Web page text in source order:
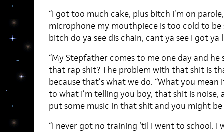
“I got too much cake, plus bitch I’m on
microphone my mouthpiece is too cold to
bitch do ya see dis chain, cant ya see I got ya
“My Stepfather comes to me one day and
that rap shit? The problem with that shit is
because that’s what we do. “What you mean
to what I’m telling you boy, that shit is noise,
put some music in that shit and you might be
“I never got no training ‘til I went to school. I